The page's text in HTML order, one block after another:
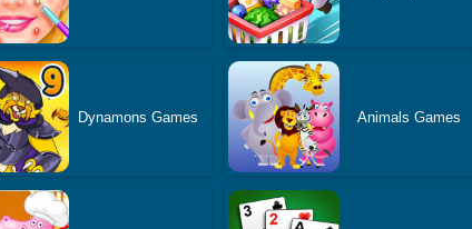
Dynamons Games Animals Games